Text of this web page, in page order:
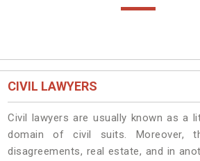
CIVIL LAWYERS
Civil lawyers are usually known as a
domain of civil suits. Moreover,
disagreements, real estate, and in